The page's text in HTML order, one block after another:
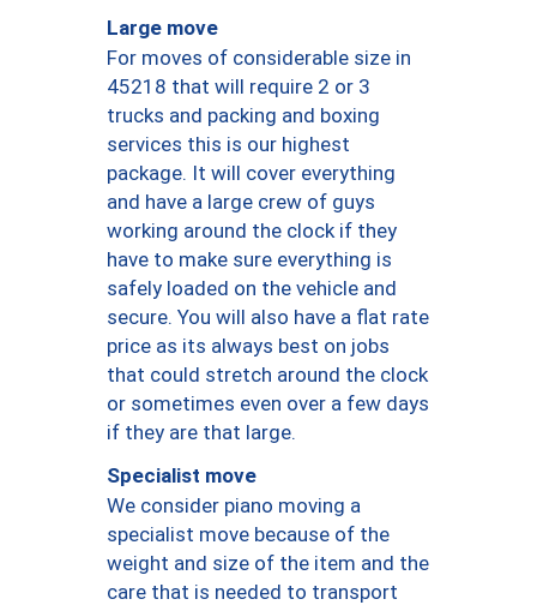
Large move
For moves of considerable size in
45218 that will require 2 or 3
trucks and packing and boxing
services this is our highest
package. It will cover everything
and have a large crew of guys
working around the clock if they
have to make sure everything is
safely loaded on the vehicle and
secure. You will also have a flat rate
price as its always best on jobs
that could stretch around the clock
or sometimes even over a few days
if they are that large.
Specialist move
We consider piano moving a
specialist move because of the
weight and size of the item and the
care that is needed to transport